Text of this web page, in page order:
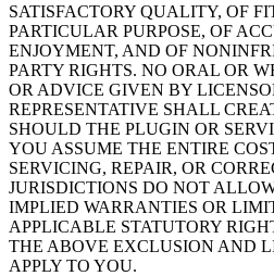
SATISFACTORY QUALITY, OF
PARTICULAR PURPOSE, OF
ENJOYMENT, AND OF
PARTY RIGHTS. NO ORAL OR
OR ADVICE GIVEN BY
REPRESENTATIVE SHALL
SHOULD THE PLUGIN OR
YOU ASSUME THE ENTIRE
SERVICING, REPAIR, OR
JURISDICTIONS DO NOT
IMPLIED WARRANTIES OR
APPLICABLE STATUTORY
THE ABOVE EXCLUSION AND
APPLY TO YOU.